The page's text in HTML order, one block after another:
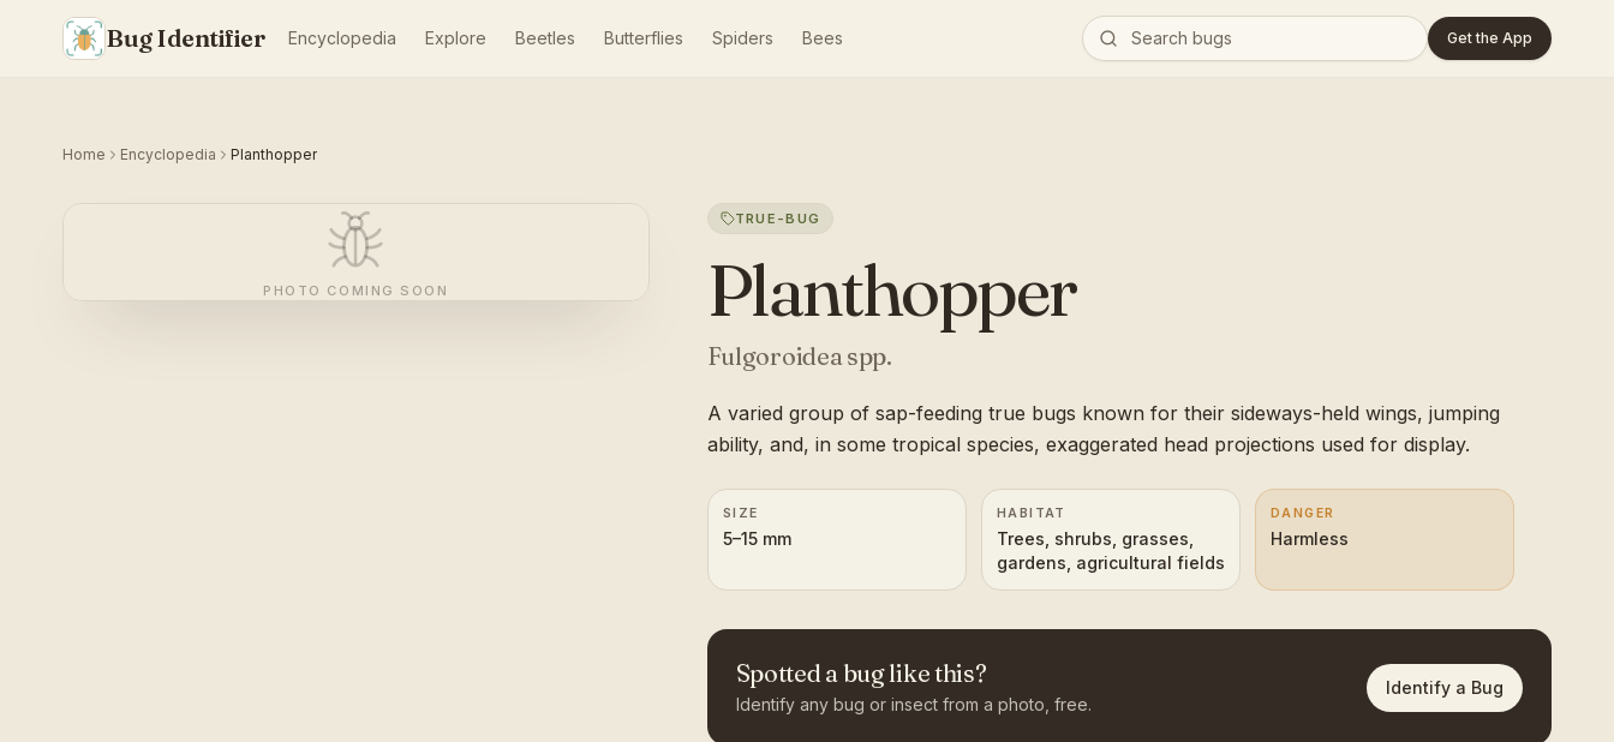
Bug Identifier Encyclopedia Explore Beetles Butterflies Spiders Bees Get the App
Home Encyclopedia Planthopper
PHOTO COMING SOON
TRUE-BUG
Planthopper
Fulgoroidea spp.
A varied group of sap-feeding true bugs known for their sideways-held wings, jumping
ability, and, in some tropical species, exaggerated head projections used for display.
SIZE
5–15 mm
HABITAT
Trees, shrubs, grasses,
gardens, agricultural fields
DANGER
Harmless
Spotted a bug like this?
Identify any bug or insect from a photo, free.
Identify a Bug